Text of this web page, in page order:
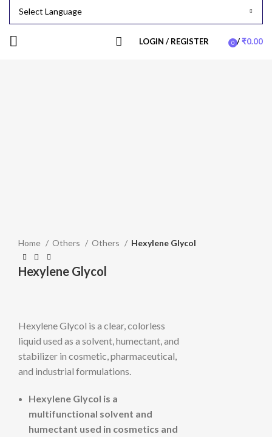
LOGIN / REGISTER
0 /₹0.00
Home
Others Others Hexylene Glycol
Hexylene Glycol
Hexylene Glycol is a clear, colorless
liquid used as a solvent, humectant, and
stabilizer in cosmetic, pharmaceutical,
and industrial formulations.
Hexylene Glycol is a
multifunctional solvent and
humectant used in cosmetics and